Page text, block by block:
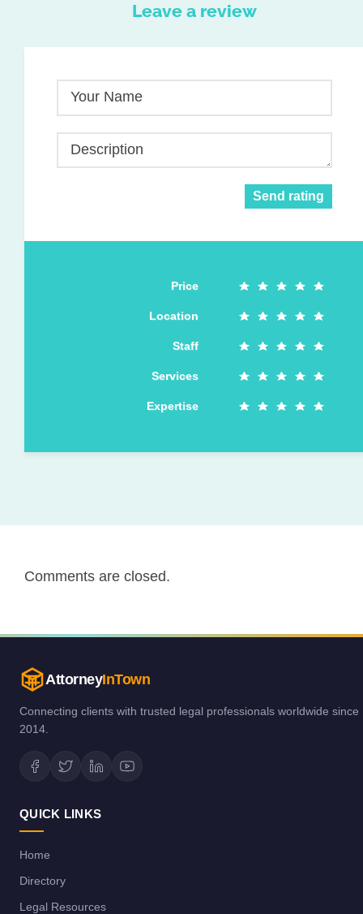
Leave a review
Your Name
Description
Send rating
Price
Location
Staff
Services
Expertise
Comments are closed.
AttorneyInTown
Connecting clients with trusted legal professionals worldwide since
2014.
QUICK LINKS
Home
Directory
Legal Resources